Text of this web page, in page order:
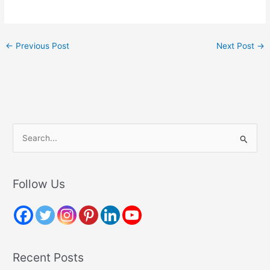
← Previous Post Next Post →
r
h
r
Follow Us
Recent Posts